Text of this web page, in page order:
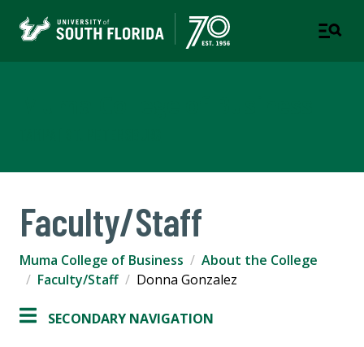
Faculty/Staff
Muma College of Business
About the College
Faculty/Staff
Donna Gonzalez
SECONDARY NAVIGATION